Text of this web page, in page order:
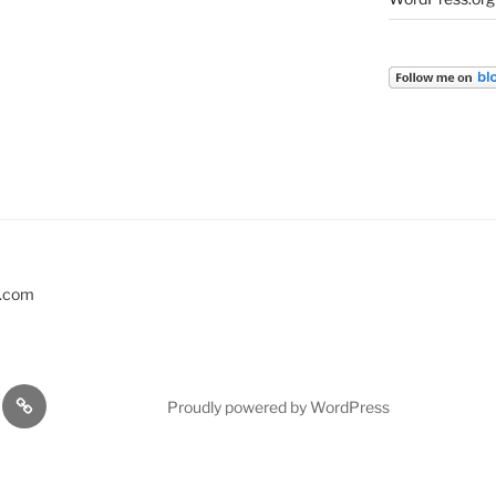
EVENTS Proudly powered by WordPress